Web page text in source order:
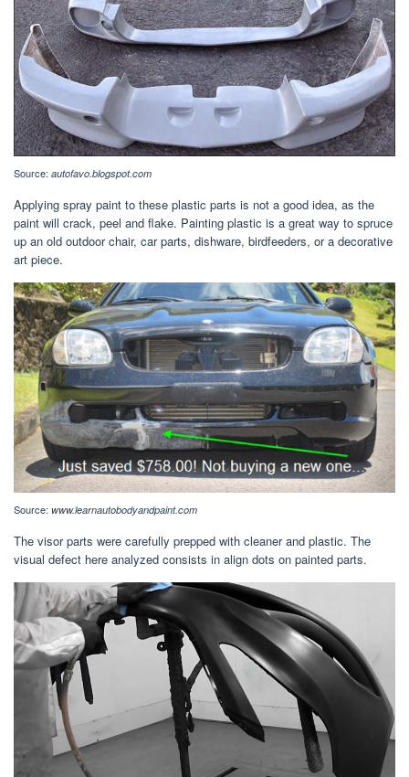
Source: autofavo.blogspot.com
Applying spray paint to these plastic parts is not a good idea, as the
paint will crack, peel and flake. Painting plastic is a great way to spruce
up an old outdoor chair, car parts, dishware, birdfeeders, or a decorative
art piece.
Source: www.learnautobodyandpaint.com
The visor parts were carefully prepped with cleaner and plastic. The
visual defect here analyzed consists in align dots on painted parts.